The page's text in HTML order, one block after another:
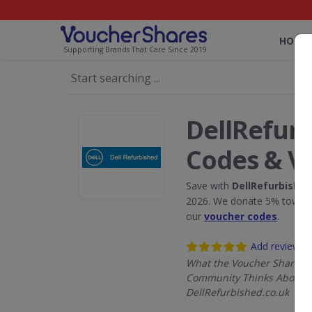
Supporting Brands That Care Since 2019
HOME
Codes &
Save with
2026. We donate 5%
our voucher codes.
Add review
What the Voucher Shares
Community Thinks About
DellRefurbished.co.uk